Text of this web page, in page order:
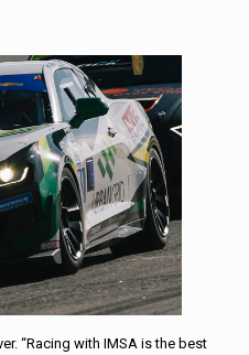
“Racing with IMSA is the best